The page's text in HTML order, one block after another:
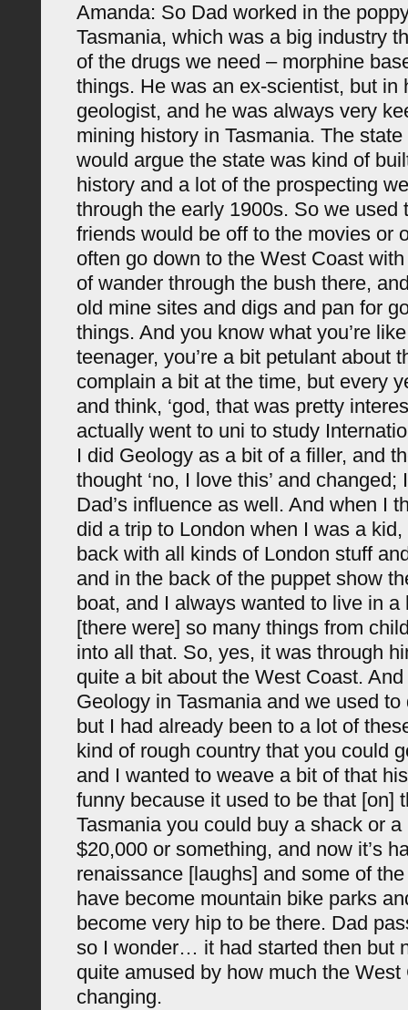
Amanda: So Dad worked in the
Tasmania, which was a big industry
of the drugs we need – morphine
things. He was an ex-scientist, but in
geologist, and he was always very
mining history in Tasmania. The
would argue the state was kind of
history and a lot of the prospecting
through the early 1900s. So we
friends would be off to the movies or
often go down to the West Coast
of wander through the bush there,
old mine sites and digs and pan for
things. And you know what you’re
teenager, you’re a bit petulant about
complain a bit at the time, but every
and think, ‘god, that was pretty
actually went to uni to study
I did Geology as a bit of a filler, and
thought ‘no, I love this’ and
Dad’s influence as well. And when I
did a trip to London when I was a
back with all kinds of London stuff
and in the back of the puppet show
boat, and I always wanted to live in a
[there were] so many things from
into all that. So, yes, it was through
quite a bit about the West Coast.
Geology in Tasmania and we used
but I had already been to a lot of
kind of rough country that you could
and I wanted to weave a bit of that
funny because it used to be that [on]
Tasmania you could buy a shack or
$20,000 or something, and now it’s
renaissance [laughs] and some of
have become mountain bike parks
become very hip to be there. Dad
so I wonder… it had started then but
quite amused by how much the West
changing.